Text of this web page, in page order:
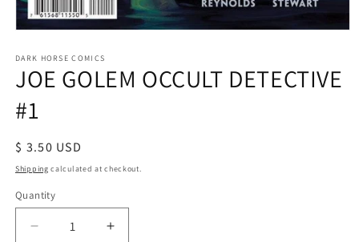
1
in
modal
DARK HORSE COMICS
JOE GOLEM OCCULT DETECTIVE
#1
Regular
price
$ 3.50 USD
Shipping calculated at checkout.
Quantity
Decrease
Increase